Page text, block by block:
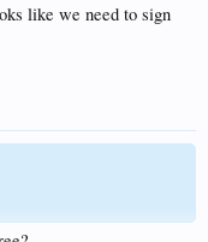
like we need to sign